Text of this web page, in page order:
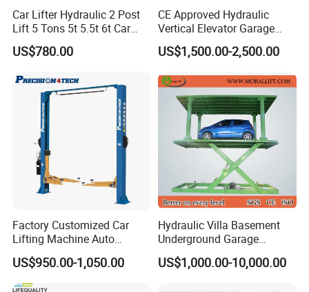
Weight 275kg
Car Lifter Hydraulic 2 Post
Lift 5 Tons 5t 5.5t 6t Car
Hoist 2 Post Lift Vehicle
Two Post
US$780.00
CE Approved Hydraulic
Vertical Elevator Garage
Vehicle Storage Park
System Scissor Auto
Hoist Double Level Car
Parking Lift
US$1,500.00-2,500.00
Factory Customized Car
Lifting Machine Auto
Hydraulic Car Lift/Clear
Floor Two Posts Lift
Machine with CE/Truck
US$950.00-1,050.00
Hydraulic Villa Basement
Underground Garage
Parking Scissor Car Lift with
Roof
US$1,000.00-10,000.00